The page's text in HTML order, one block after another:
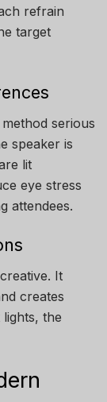
refrain
target
serious
speaker is
lit
eye stress
attendees.
It
creates
the